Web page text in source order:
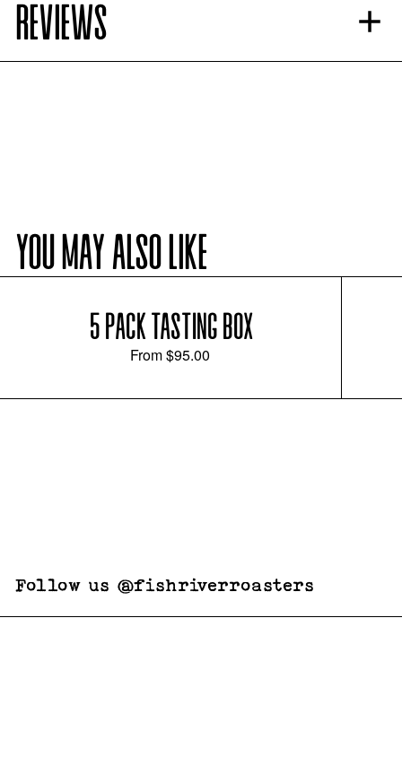
REVIEWS
YOU MAY ALSO LIKE
5 PACK TASTING BOX
From$95.00
Follow us @fishriverroasters